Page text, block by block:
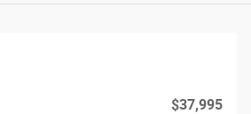
$37,995